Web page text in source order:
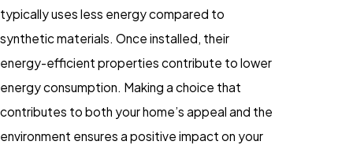
typically uses less energy compared to
synthetic materials. Once installed, their
energy-efficient properties contribute to lower
energy consumption. Making a choice that
contributes to both your home’s appeal and the
environment ensures a positive impact on your